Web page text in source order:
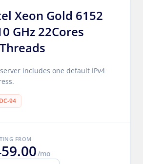
Xeon Gold 6152
GHz 22Cores
includes one default IPv4
DC-94
FROM
/mo